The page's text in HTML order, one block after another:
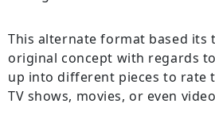
This alternate format based its
original concept with regards
up into different pieces to rate
TV shows, movies, or even